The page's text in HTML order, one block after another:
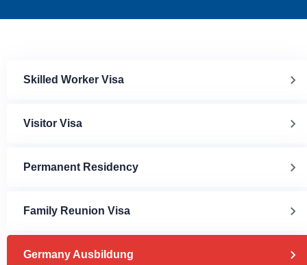
Skilled Worker Visa
Visitor Visa
Permanent Residency
Family Reunion Visa
Germany Ausbildung